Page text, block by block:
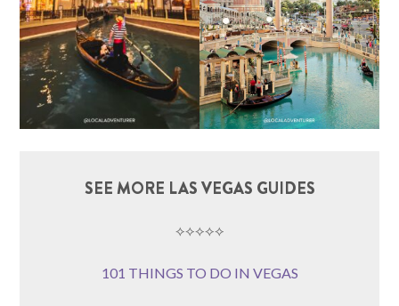
SEE MORE LAS VEGAS GUIDES
⟡⟡⟡⟡⟡
101 THINGS TO DO IN VEGAS